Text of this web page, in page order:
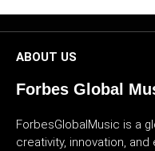
ABOUT US
Forbes Global
ForbesGlobalMusic is a
creativity, innovation,